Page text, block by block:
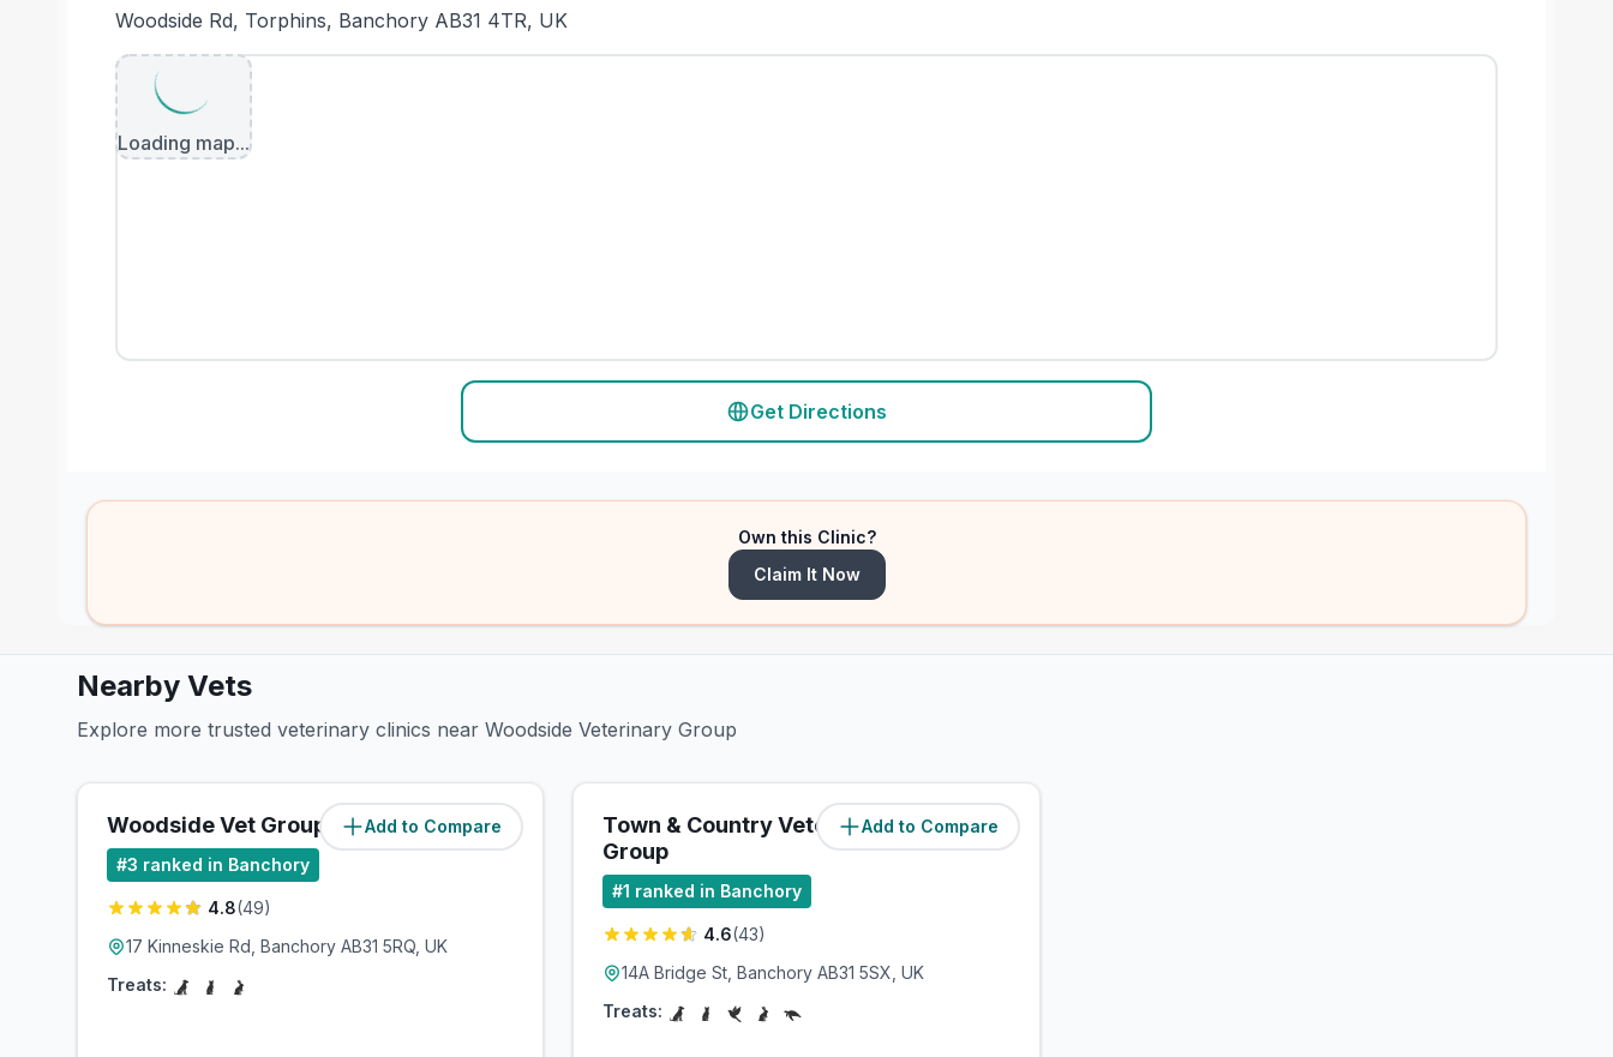
Woodside Rd, Torphins, Banchory AB31 4TR, UK
Loading map...
Get Directions
Own this Clinic?
Claim It Now
Nearby Vets
Explore more trusted veterinary clinics near Woodside Veterinary Group
Add to Compare
Woodside Vet Group (5.4miles)
#3 ranked in Banchory
4.8(49)
17 Kinneskie Rd, Banchory AB31 5RQ, UK
Treats:
Add to Compare
Town & Country Veterinary
Group
(5.6miles)
#1 ranked in Banchory
4.6(43)
14A Bridge St, Banchory AB31 5SX, UK
Treats: